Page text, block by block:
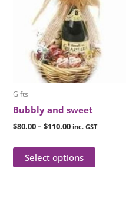
Gifts
Bubbly and sweet
$80.00– $110.00
through
$110.00
inc. GST
Select options
has
multiple
variants.
The
options
may
the
product